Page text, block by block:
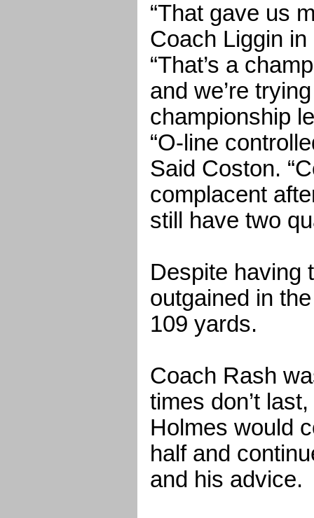
“That gave us
Coach Liggin
“That’s a
and we’re
championship
“O-line
Said Coston.
complacent
still have two
Despite having
outgained in
109 yards.
Coach Rash
times don’t
Holmes would
half and
and his advice.